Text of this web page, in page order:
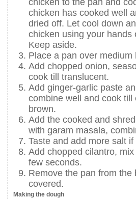
chicken to the pan and
chicken has cooked well
dried off. Let cool down
chicken using your hands
Keep aside.
Place a pan over medium
Add chopped onion,
cook till translucent.
Add ginger-garlic paste
combine well and cook till
brown.
Add the cooked and
with garam masala,
Taste and add more salt if
Add chopped cilantro,
few seconds.
Remove the pan from the
covered.
Making the dough